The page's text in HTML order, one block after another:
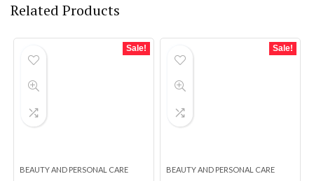
Related Products
Sale!
BEAUTY AND PERSONAL CARE
Sale!
BEAUTY AND PERSONAL CARE